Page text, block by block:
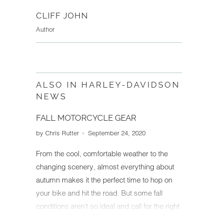
CLIFF JOHN
Author
ALSO IN HARLEY-DAVIDSON
NEWS
FALL MOTORCYCLE GEAR
by Chris Rutter September 24, 2020
From the cool, comfortable weather to the
changing scenery, almost everything about
autumn makes it the perfect time to hop on
your bike and hit the road. But some fall
conditions aren't so ideal and call for the right